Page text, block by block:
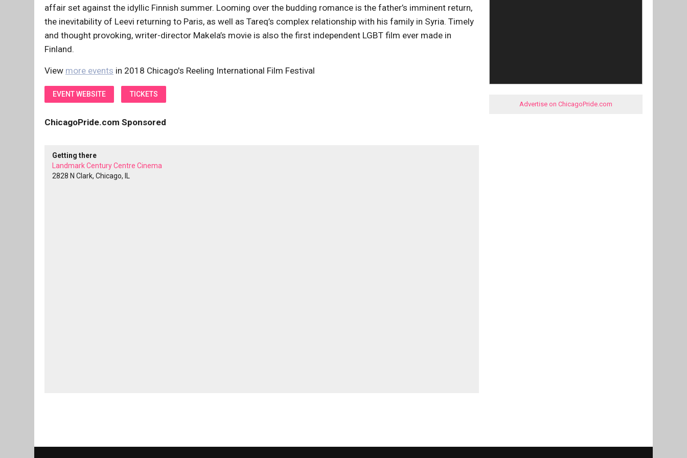
affair set against the idyllic Finnish summer. Looming over the budding romance is the father’s imminent return,
the inevitability of Leevi returning to Paris, as well as Tareq’s complex relationship with his family in Syria. Timely
and thought provoking, writer-director Makela’s movie is also the first independent LGBT film ever made in
Finland.
View more events in 2018 Chicago's Reeling International Film Festival
EVENT WEBSITE TICKETS
ChicagoPride.com Sponsored
Getting there
Landmark Century Centre Cinema
2828 N Clark, Chicago, IL
Advertise on ChicagoPride.com